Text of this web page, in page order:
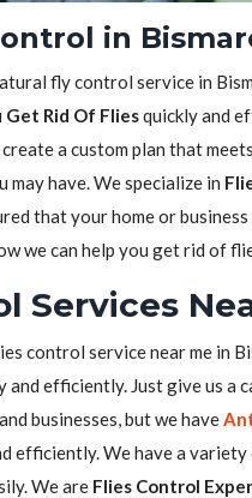
in
fly control service in
Get Rid Of Fliesquickly and
a custom plan that
may have. We specialize in
that your home or
we can help you get rid of
Services
control service near me in
efficiently. Just give us a
businesses, but we have
efficiently. We have a
We are Flies Control